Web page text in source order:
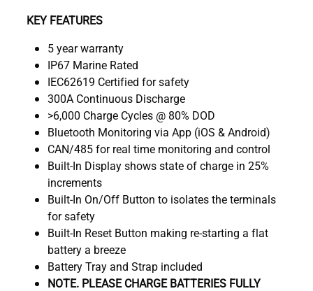
KEY FEATURES
5 year warranty
IP67 Marine Rated
IEC62619 Certified for safety
300A Continuous Discharge
>6,000 Charge Cycles @ 80% DOD
Bluetooth Monitoring via App (iOS & Android)
CAN/485 for real time monitoring and control
Built-In Display shows state of charge in 25%
increments
Built-In On/Off Button to isolates the terminals
for safety
Built-In Reset Button making re-starting a flat
battery a breeze
Battery Tray and Strap included
NOTE. PLEASE CHARGE BATTERIES FULLY